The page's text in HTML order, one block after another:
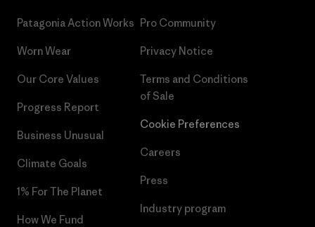
Patagonia Action Works
Worn Wear
Our Core Values
Progress Report
Business Unusual
Climate Goals
1% For The Planet
How We Fund
Pro Community
Privacy Notice
Terms and Conditions
of Sale
Cookie Preferences
Careers
Press
Industry program